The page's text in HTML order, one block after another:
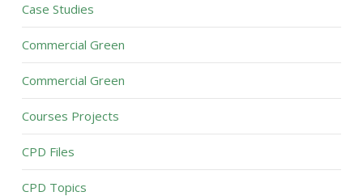
Case Studies
Commercial Green
Commercial Green
Courses Projects
CPD Files
CPD Topics